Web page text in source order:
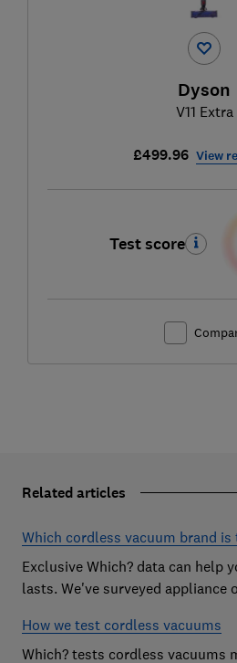
Dyson
V11 Extra
£499.96 View
Test score
Related articles
Which cordless vacuum brand
Exclusive Which? data can help
lasts. We've surveyed appliance
How we test cordless vacuums
Which? tests cordless vacuums